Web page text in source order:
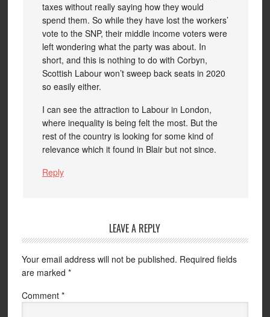
taxes without really saying how they would
spend them. So while they have lost the workers’
vote to the SNP, their middle income voters were
left wondering what the party was about. In
short, and this is nothing to do with Corbyn,
Scottish Labour won’t sweep back seats in 2020
so easily either.
I can see the attraction to Labour in London,
where inequality is being felt the most. But the
rest of the country is looking for some kind of
relevance which it found in Blair but not since.
Reply
LEAVE A REPLY
Your email address will not be published. Required fields
are marked *
Comment *